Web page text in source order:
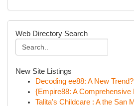
Web Directory Search
New Site Listings
Decoding ee88: A New Trend?
{Empire88: A Comprehensive
Talita's Childcare : A the San